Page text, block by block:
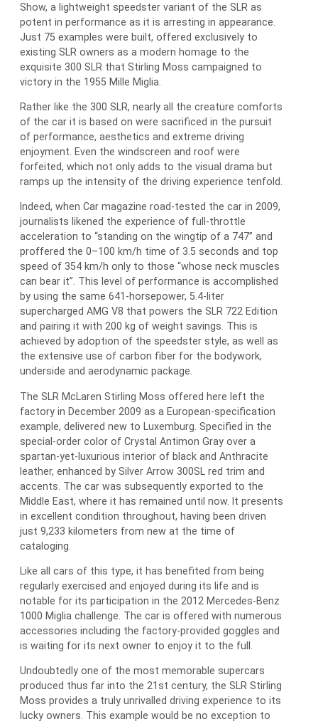
Show, a lightweight speedster variant of the SLR as
potent in performance as it is arresting in appearance.
Just 75 examples were built, offered exclusively to
existing SLR owners as a modern homage to the
exquisite 300 SLR that Stirling Moss campaigned to
victory in the 1955 Mille Miglia.
Rather like the 300 SLR, nearly all the creature comforts
of the car it is based on were sacrificed in the pursuit
of performance, aesthetics and extreme driving
enjoyment. Even the windscreen and roof were
forfeited, which not only adds to the visual drama but
ramps up the intensity of the driving experience tenfold.
Indeed, when Car magazine road-tested the car in 2009,
journalists likened the experience of full-throttle
acceleration to “standing on the wingtip of a 747” and
proffered the 0–100 km/h time of 3.5 seconds and top
speed of 354 km/h only to those “whose neck muscles
can bear it”. This level of performance is accomplished
by using the same 641-horsepower, 5.4-liter
supercharged AMG V8 that powers the SLR 722 Edition
and pairing it with 200 kg of weight savings. This is
achieved by adoption of the speedster style, as well as
the extensive use of carbon fiber for the bodywork,
underside and aerodynamic package.
The SLR McLaren Stirling Moss offered here left the
factory in December 2009 as a European-specification
example, delivered new to Luxemburg. Specified in the
special-order color of Crystal Antimon Gray over a
spartan-yet-luxurious interior of black and Anthracite
leather, enhanced by Silver Arrow 300SL red trim and
accents. The car was subsequently exported to the
Middle East, where it has remained until now. It presents
in excellent condition throughout, having been driven
just 9,233 kilometers from new at the time of
cataloging.
Like all cars of this type, it has benefited from being
regularly exercised and enjoyed during its life and is
notable for its participation in the 2012 Mercedes-Benz
1000 Miglia challenge. The car is offered with numerous
accessories including the factory-provided goggles and
is waiting for its next owner to enjoy it to the full.
Undoubtedly one of the most memorable supercars
produced thus far into the 21st century, the SLR Stirling
Moss provides a truly unrivalled driving experience to its
lucky owners. This example would be no exception to